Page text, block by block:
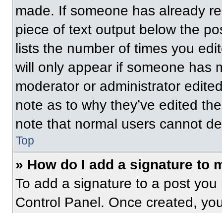
made. If someone has already
piece of text output below the
lists the number of times you
will only appear if someone has
moderator or administrator
note as to why they’ve edited
note that normal users cannot
Top
» How do I add a signature to
To add a signature to a post
Control Panel. Once created,